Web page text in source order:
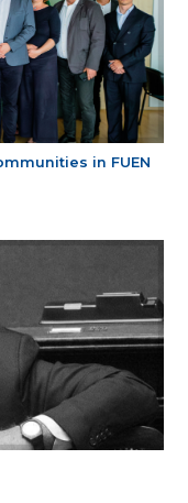
in FUEN